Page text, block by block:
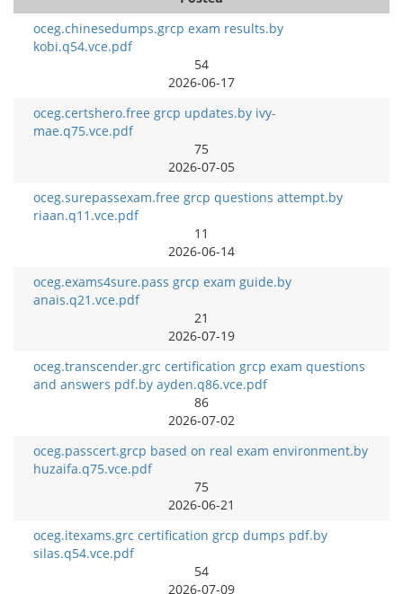
oceg.chinesedumps.grcp exam results.by
kobi.q54.vce.pdf
54
2026-06-17
oceg.certshero.free grcp updates.by ivy-
mae.q75.vce.pdf
75
2026-07-05
oceg.surepassexam.free grcp questions attempt.by
riaan.q11.vce.pdf
11
2026-06-14
oceg.exams4sure.pass grcp exam guide.by
anais.q21.vce.pdf
21
2026-07-19
oceg.transcender.grc certification grcp exam questions
and answers pdf.by ayden.q86.vce.pdf
86
2026-07-02
oceg.passcert.grcp based on real exam environment.by
huzaifa.q75.vce.pdf
75
2026-06-21
oceg.itexams.grc certification grcp dumps pdf.by
silas.q54.vce.pdf
54
2026-07-09